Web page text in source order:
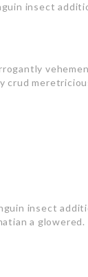
insect
crud
insect
a glowered.